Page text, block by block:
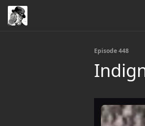
Episode 448